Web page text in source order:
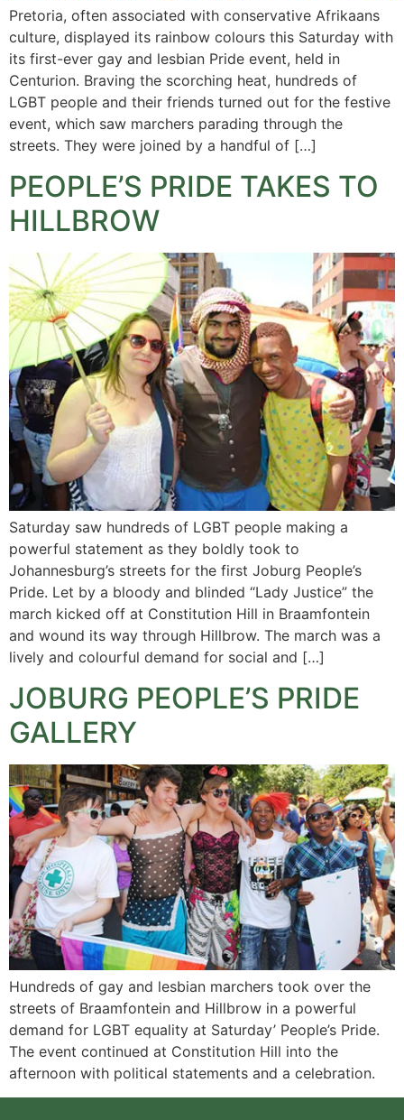
Pretoria, often associated with conservative Afrikaans
culture, displayed its rainbow colours this Saturday with
its first-ever gay and lesbian Pride event, held in
Centurion. Braving the scorching heat, hundreds of
LGBT people and their friends turned out for the festive
event, which saw marchers parading through the
streets. They were joined by a handful of […]
PEOPLE’S PRIDE TAKES TO
HILLBROW
Saturday saw hundreds of LGBT people making a
powerful statement as they boldly took to
Johannesburg’s streets for the first Joburg People’s
Pride. Let by a bloody and blinded “Lady Justice” the
march kicked off at Constitution Hill in Braamfontein
and wound its way through Hillbrow. The march was a
lively and colourful demand for social and […]
JOBURG PEOPLE’S PRIDE
GALLERY
Hundreds of gay and lesbian marchers took over the
streets of Braamfontein and Hillbrow in a powerful
demand for LGBT equality at Saturday’ People’s Pride.
The event continued at Constitution Hill into the
afternoon with political statements and a celebration.